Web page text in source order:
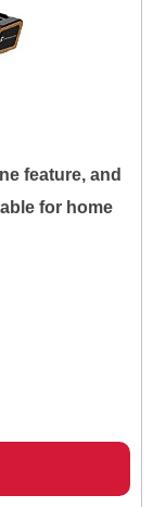
feature, and
for home